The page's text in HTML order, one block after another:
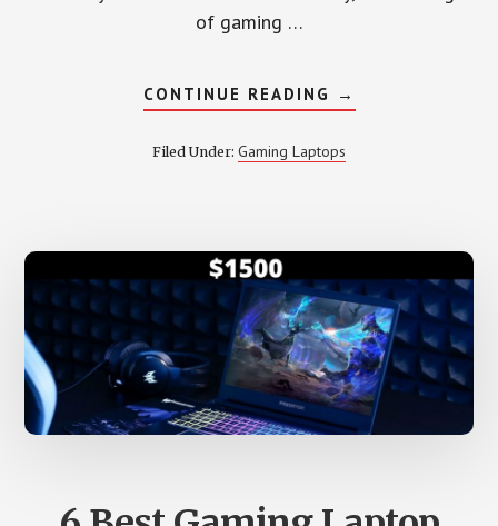
of gaming …
CONTINUE READING ABOUT
6
LAPTOP
→
Filed Under: Gaming Laptops